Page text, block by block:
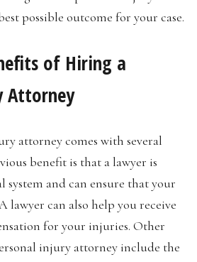
possible outcome for your case.
of Hiring a
Attorney
attorney comes with several
benefit is that a lawyer is
and can ensure that your
lawyer can also help you receive
for your injuries. Other
injury attorney include the